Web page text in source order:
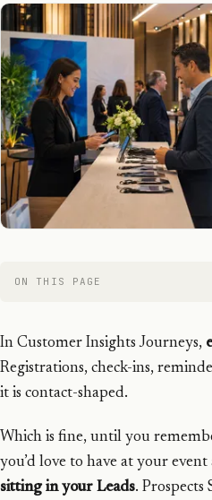
ON THIS PAGE
In Customer Insights Journeys,
Registrations, check-ins,
it is contact-shaped.
Which is fine, until you
you’d love to have at your event
sitting in your Leads. Prospects